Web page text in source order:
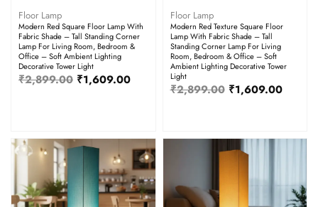
Floor Lamp
Modern Red Square Floor Lamp With
Fabric Shade – Tall Standing Corner
Lamp For Living Room, Bedroom &
Office – Soft Ambient Lighting
Decorative Tower Light
₹2,899.00 ₹1,609.00
Floor Lamp
Modern Red Texture Square Floor
Lamp With Fabric Shade – Tall
Standing Corner Lamp For Living
Room, Bedroom & Office – Soft
Ambient Lighting Decorative Tower
Light
₹2,899.00 ₹1,609.00